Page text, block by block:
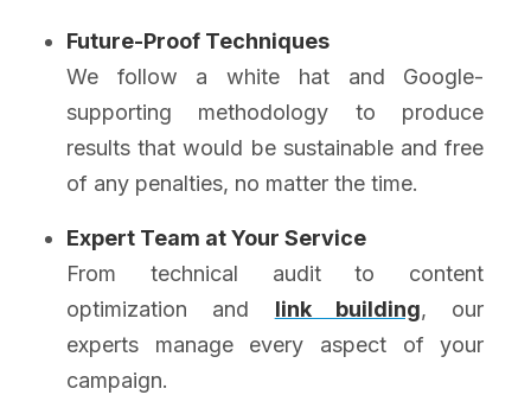
Future-Proof Techniques
We follow a white hat and Google-
supporting methodology to produce
results that would be sustainable and free
of any penalties, no matter the time.
Expert Team at Your Service
From technical audit to content
optimization and link building, our
experts manage every aspect of your
campaign.